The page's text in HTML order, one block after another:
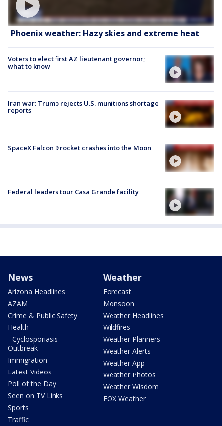
Phoenix weather: Hazy skies and extreme heat
Voters to elect first AZ lieutenant governor;
what to know
Iran war: Trump rejects U.S. munitions shortage
reports
SpaceX Falcon 9 rocket crashes into the Moon
Federal leaders tour Casa Grande facility
News
Arizona Headlines
AZAM
Crime & Public Safety
Health
- Cyclosporiasis
Outbreak
Immigration
Latest Videos
Poll of the Day
Seen on TV Links
Sports
Traffic
Weather
Forecast
Monsoon
Weather Headlines
Wildfires
Weather Planners
Weather Alerts
Weather App
Weather Photos
Weather Wisdom
FOX Weather